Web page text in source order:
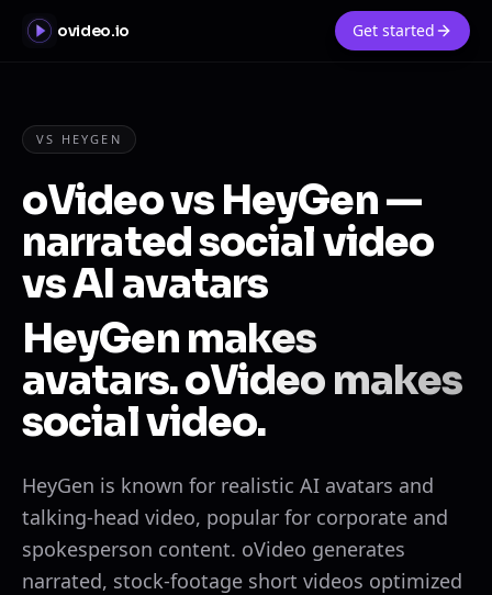
ovideo.io Get started
VS HEYGEN
oVideo vs HeyGen —
narrated social video
vs AI avatars
HeyGen makes
avatars. oVideo makes
social video.
HeyGen is known for realistic AI avatars and
talking-head video, popular for corporate and
spokesperson content. oVideo generates
narrated, stock-footage short videos optimized